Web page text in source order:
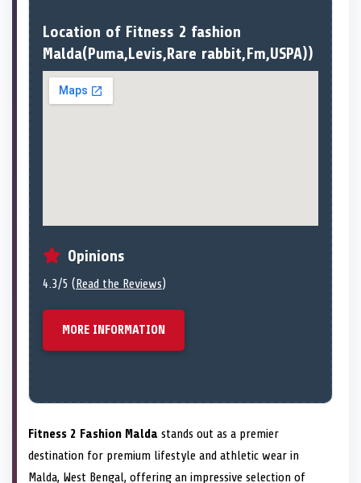
Location of Fitness 2 fashion
Malda(Puma,Levis,Rare rabbit,Fm,USPA))
Opinions
4.3/5 ( Read the Reviews)
MORE INFORMATION
Fitness 2 Fashion Malda stands out as a premier
destination for premium lifestyle and athletic wear in
Malda, West Bengal, offering an impressive selection of